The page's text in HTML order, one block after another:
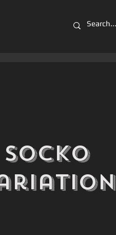
Socko